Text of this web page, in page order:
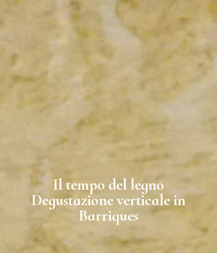
Il tempo del legno
Degustazione verticale in
Barriques